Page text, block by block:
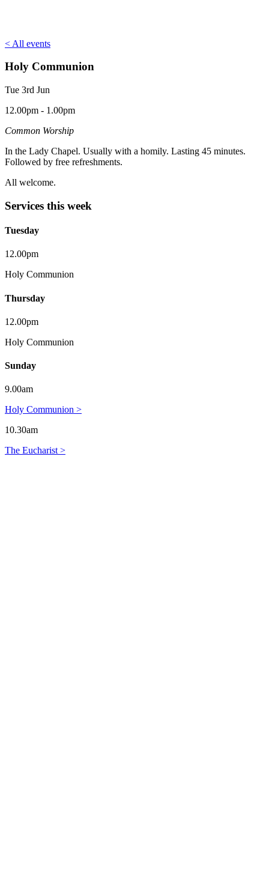
< All events
Holy Communion
Tue 3rd Jun
12.00pm - 1.00pm
Common Worship
In the Lady Chapel. Usually with a homily. Lasting 45 minutes.
Followed by free refreshments.
All welcome.
Services this week
Tuesday
12.00pm
Holy Communion
Thursday
12.00pm
Holy Communion
Sunday
9.00am
Holy Communion >
10.30am
The Eucharist >